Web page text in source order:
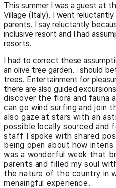
This summer I was a guest at
Village (Italy). I went reluctantly
parents. I say reluctantly
inclusive resort and I had
resorts.
I had to correct these
an olive tree garden. I should
trees. Entertainment for
there are also guided excursions
discover the flora and fauna
can go wind surfing and join
also gaze at stars with an
possible locallysourced and
staff I spoke with shared
being open about how
was a wonderful week that
parents and filled my soul
the nature of the country in
menaingful experience.